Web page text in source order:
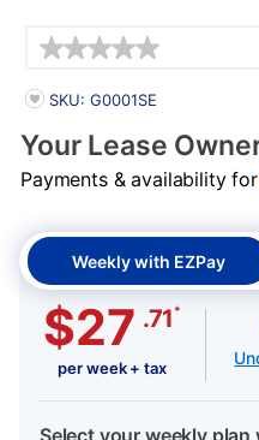
PRODUCT INFORMATION
SKU: G0001SE
Your Lease
Payments & availability for
Weekly with EZPay
$27 .71 *
per week + tax